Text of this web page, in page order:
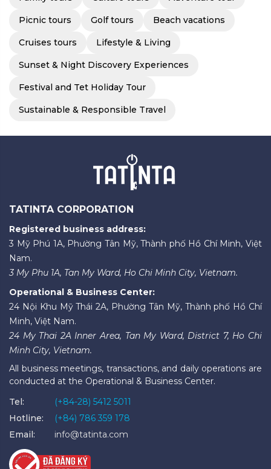
Picnic tours Golf tours Beach vacations
Cruises tours Lifestyle & Living
Sunset & Night Discovery Experiences
Festival and Tet Holiday Tour
Sustainable & Responsible Travel
TATINTA CORPORATION
Registered business address:
3 Mỹ Phú 1A, Phường Tân Mỹ, Thành phố Hồ Chí Minh, Việt
Nam.
3 My Phu 1A, Tan My Ward, Ho Chi Minh City, Vietnam.
Operational & Business Center:
24 Nội Khu Mỹ Thái 2A, Phường Tân Mỹ, Thành phố Hồ Chí
Minh, Việt Nam.
24 My Thai 2A Inner Area, Tan My Ward, District 7, Ho Chi
Minh City, Vietnam.
All business meetings, transactions, and daily operations are
conducted at the Operational & Business Center.
Tel:
(+84-28) 5412 5011
Hotline:
(+84) 786 359 178
Email:
info@tatinta.com